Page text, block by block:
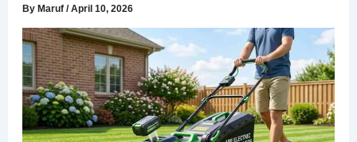
ByMaruf/April 10, 2026